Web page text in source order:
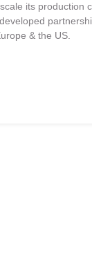
its production
& the US.